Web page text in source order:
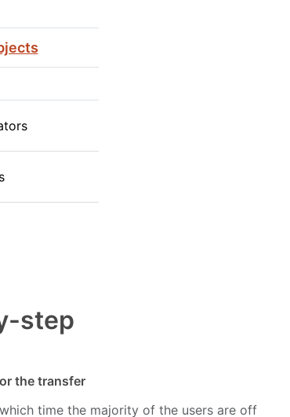
step
the transfer
time the majority of the users are off